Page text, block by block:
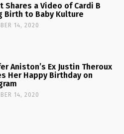
Shares a Video of Cardi B
Birth to Baby Kulture
14, 2020
Aniston’s Ex Justin Theroux
Her Happy Birthday on
14, 2020